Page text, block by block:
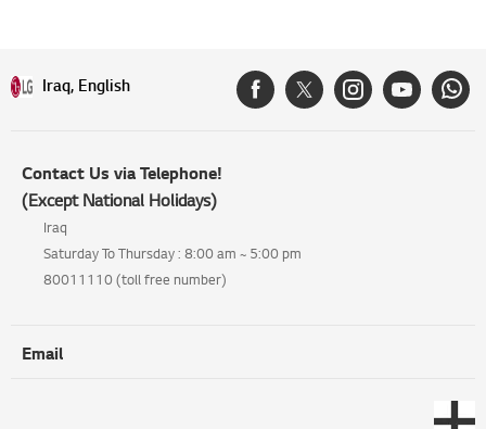
Iraq, English
Contact Us via Telephone!
(Except National Holidays)
Iraq
Saturday To Thursday : 8:00 am ~ 5:00 pm
80011110 (toll free number)
Email